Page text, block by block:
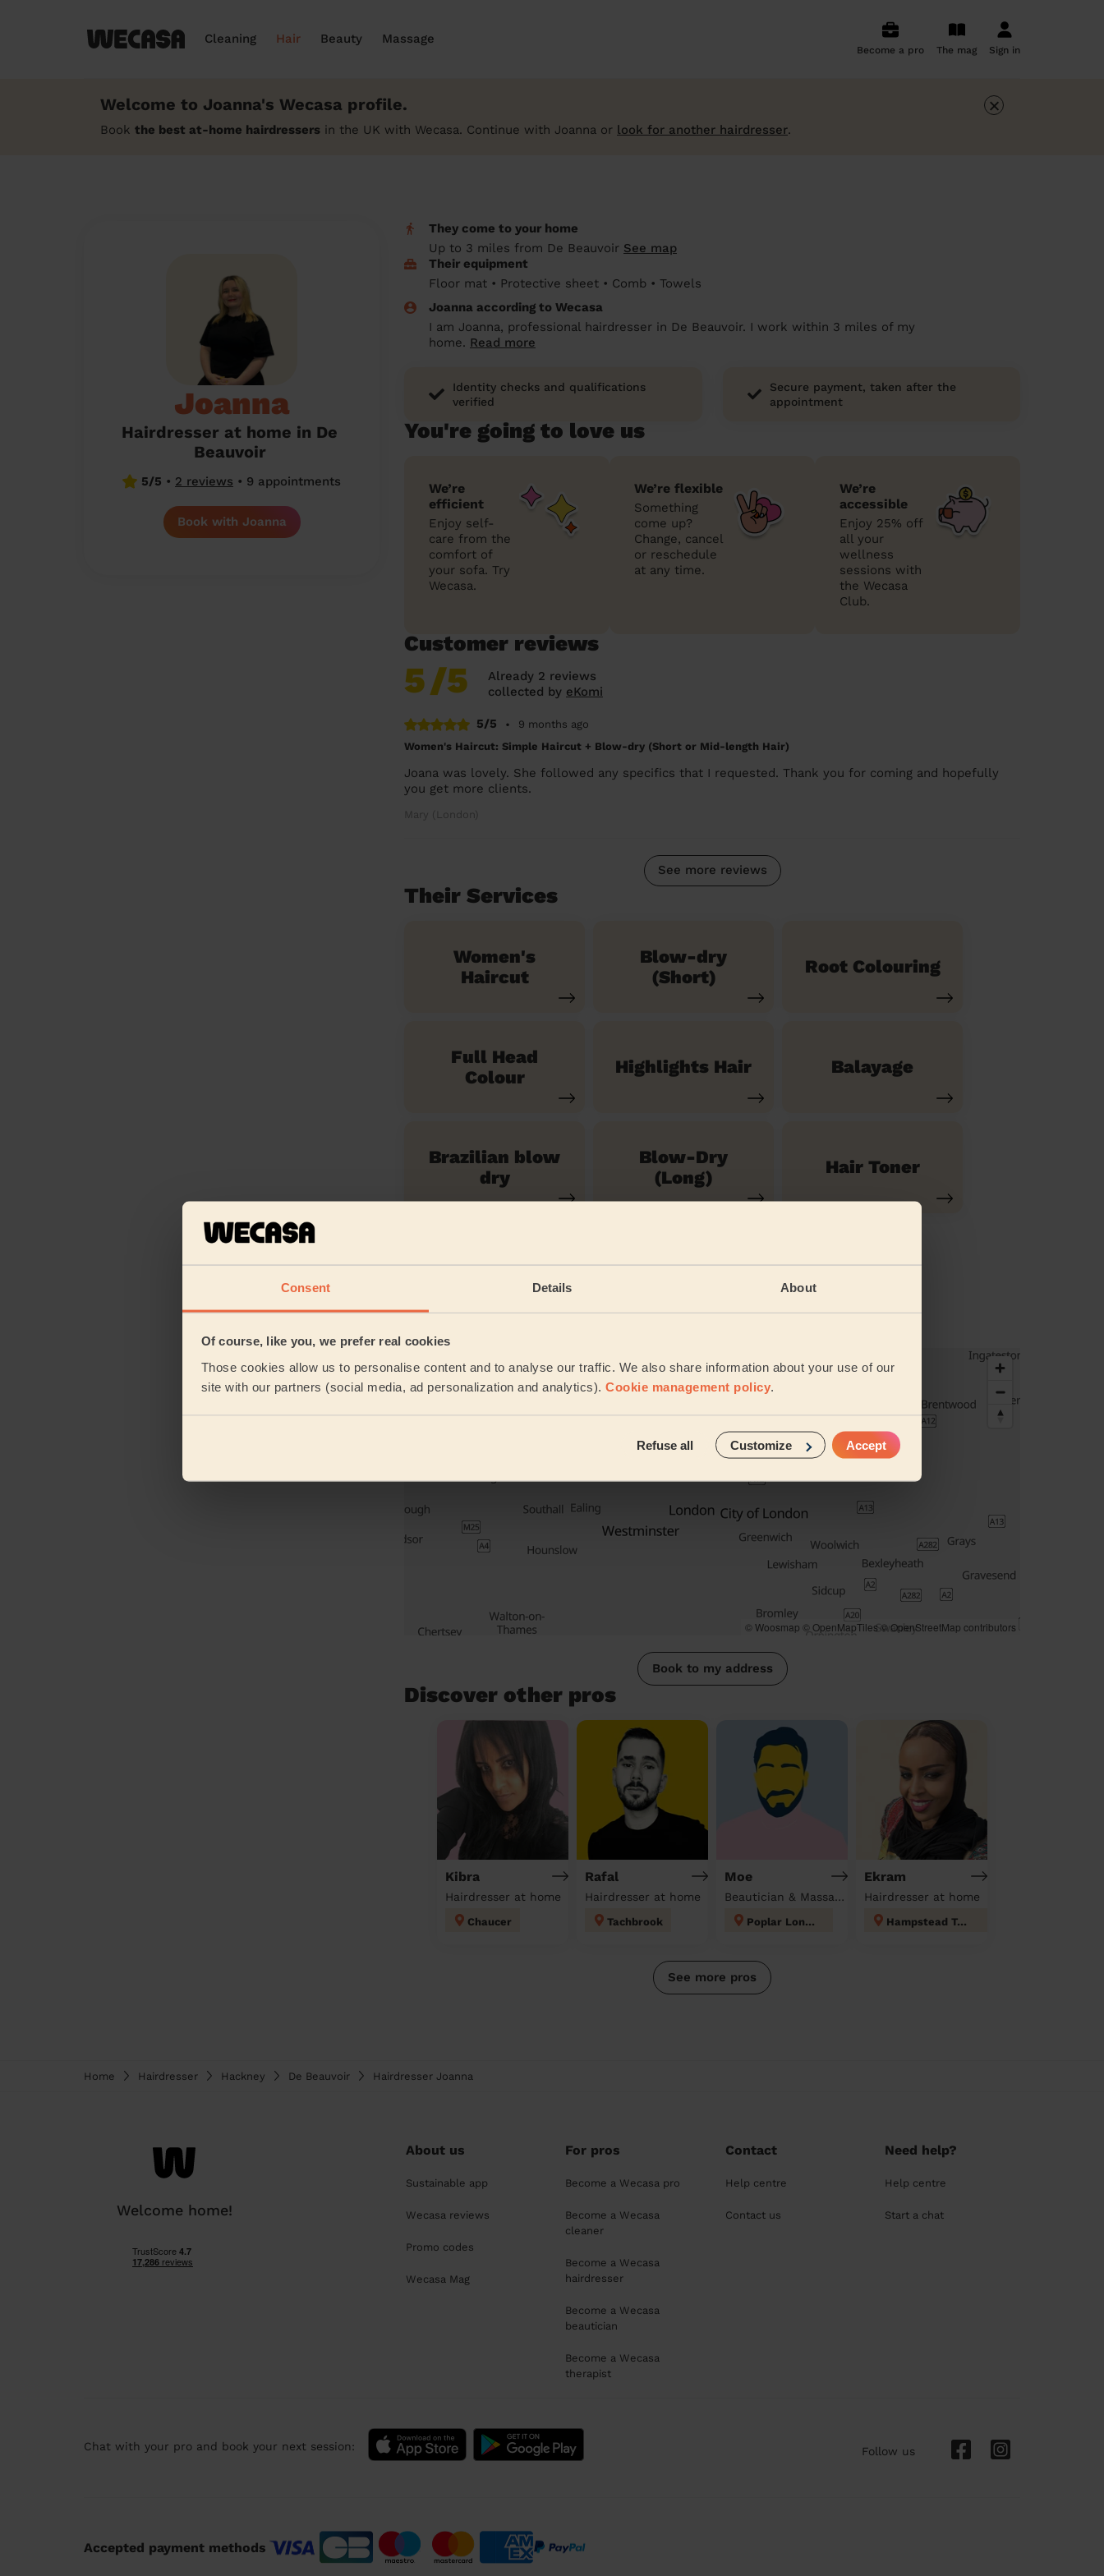
Consent Details About
Of course, like you, we prefer real cookies
Those cookies allow us to personalise content and to analyse our traffic. We also share information about your use of our
site with our partners (social media, ad personalization and analytics). Cookie management policy.
Refuse all Customize Accept
Cleaning Hair Beauty Massage
Become a pro The mag Sign in
Welcome to Joanna's Wecasa profile.
Book the best at-home hairdressers in the UK with Wecasa. Continue with Joanna or look for another hairdresser.
×
Joanna
Hairdresser at home in De
Beauvoir
5/5 • 2 reviews • 9 appointments
Book with Joanna
They come to your home
Up to 3 miles from De Beauvoir See map
Their equipment
Floor mat • Protective sheet • Comb • Towels
Joanna according to Wecasa
I am Joanna, professional hairdresser in De Beauvoir. I work within 3 miles of my
home. Read more
Identity checks and qualifications
verified
Secure payment, taken after the
appointment
You're going to love us
We’re
efficient
Enjoy self-
care from the
comfort of
your sofa. Try
Wecasa.
We’re flexible
Something
come up?
Change, cancel
or reschedule
at any time.
We’re
accessible
Enjoy 25% off
all your
wellness
sessions with
the Wecasa
Club.
Customer reviews
5/5
Already 2 reviews
collected by eKomi
5/5 •
9 months ago
Women's Haircut: Simple Haircut + Blow-dry (Short or Mid-length Hair)
Joana was lovely. She followed any specifics that I requested. Thank you for coming and hopefully
you get more clients.
Mary (London)
See more reviews
Their Services
Women's
Haircut
Blow-dry
(Short)
Root Colouring
Full Head
Colour
Highlights Hair Balayage
Brazilian blow
dry
Blow-Dry
(Long)
Hair Toner
© Woosmap © OpenMapTiles © OpenStreetMap contributors
Book to my address
Discover other pros
Kibra
Hairdresser at home
Chaucer
Rafal
Hairdresser at home
Tachbrook
Moe
Beautician & Massage at home
Poplar London
Ekram
Hairdresser at home
Hampstead Town
See more pros
Home Hairdresser Hackney De Beauvoir Hairdresser Joanna
Welcome home!
About us
Sustainable app
Wecasa reviews
Promo codes
Wecasa Mag
For pros
Become a Wecasa pro
Become a Wecasa
cleaner
Become a Wecasa
hairdresser
Become a Wecasa
beautician
Become a Wecasa
therapist
Contact
Help centre
Contact us
Need help?
Help centre
Start a chat
Chat with your pro and book your next session: Follow us
Accepted payment methods